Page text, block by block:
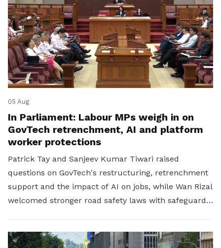
05 Aug
In Parliament: Labour MPs weigh in on
GovTech retrenchment, AI and platform
worker protections
Patrick Tay and Sanjeev Kumar Tiwari raised
questions on GovTech's restructuring, retrenchment
support and the impact of AI on jobs, while Wan Rizal
welcomed stronger road safety laws with safeguards